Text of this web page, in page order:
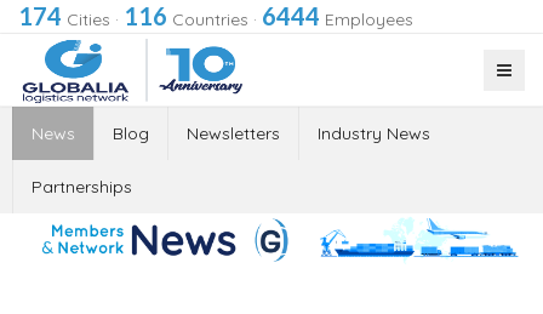
174 Cities · 116 Countries · 6444 Employees
News Blog Newsletters Industry News
Partnerships